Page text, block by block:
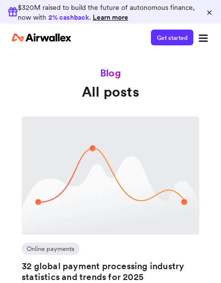
$320M raised to build the future of autonomous finance,
now with 2% cashback. Learn more ×
Get started
Blog
All posts
Online payments
32 global payment processing industry
statistics and trends for 2025